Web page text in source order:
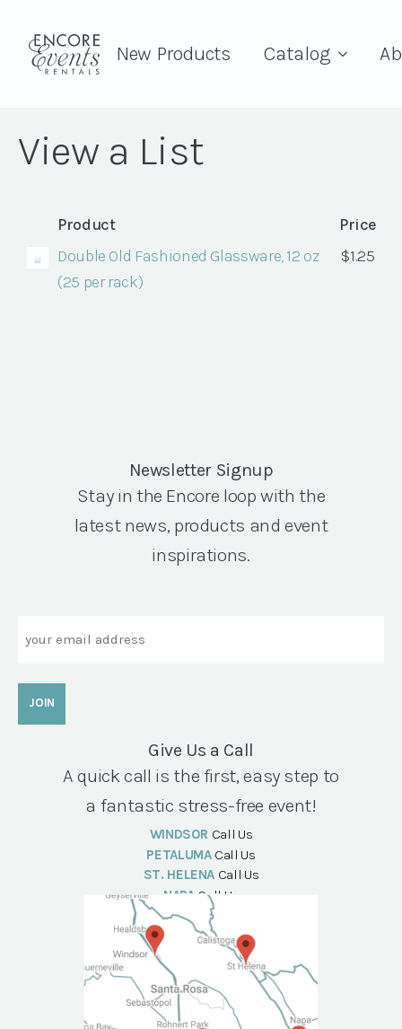
New Products Catalog
View a List
Product
Price
Double Old Fashioned Glassware, 12 oz
(25 per rack)
$1.25
Newsletter Signup
Stay in the Encore loop with the
latest news, products and event
inspirations.
Give Us a Call
A quick call is the first, easy step to
a fantastic stress-free event!
WINDSOR Call Us
PETALUMA Call Us
ST. HELENA Call Us
NAPA Call Us